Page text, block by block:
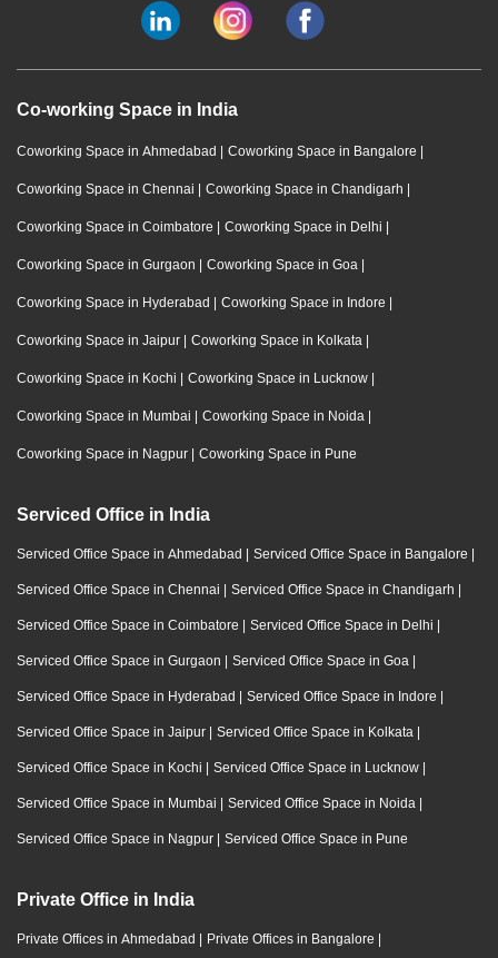
Co-working Space in India
Coworking Space in Ahmedabad | Coworking Space in Bangalore |
Coworking Space in Chennai | Coworking Space in Chandigarh |
Coworking Space in Coimbatore | Coworking Space in Delhi |
Coworking Space in Gurgaon | Coworking Space in Goa |
Coworking Space in Hyderabad | Coworking Space in Indore |
Coworking Space in Jaipur | Coworking Space in Kolkata |
Coworking Space in Kochi | Coworking Space in Lucknow |
Coworking Space in Mumbai | Coworking Space in Noida |
Coworking Space in Nagpur | Coworking Space in Pune
Serviced Office in India
Serviced Office Space in Ahmedabad | Serviced Office Space in Bangalore |
Serviced Office Space in Chennai | Serviced Office Space in Chandigarh |
Serviced Office Space in Coimbatore | Serviced Office Space in Delhi |
Serviced Office Space in Gurgaon | Serviced Office Space in Goa |
Serviced Office Space in Hyderabad | Serviced Office Space in Indore |
Serviced Office Space in Jaipur | Serviced Office Space in Kolkata |
Serviced Office Space in Kochi | Serviced Office Space in Lucknow |
Serviced Office Space in Mumbai | Serviced Office Space in Noida |
Serviced Office Space in Nagpur | Serviced Office Space in Pune
Private Office in India
Private Offices in Ahmedabad | Private Offices in Bangalore |